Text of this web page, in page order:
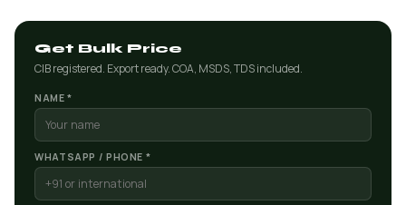
Get Bulk Price
CIB registered. Export ready. COA, MSDS, TDS included.
NAME *
WHATSAPP / PHONE *